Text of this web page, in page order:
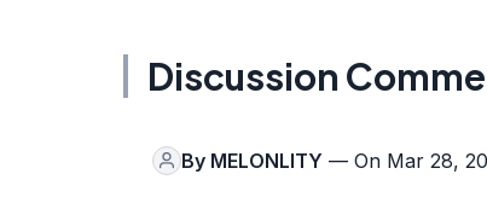
Discussion
By MELONLITY — On Mar 28,